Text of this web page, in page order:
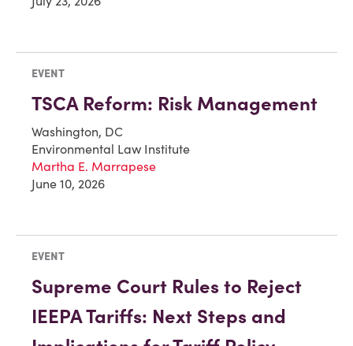
EVENT
TSCA Reform: Risk Management
Washington, DC
Environmental Law Institute
Martha E. Marrapese
June 10, 2026
EVENT
Supreme Court Rules to Reject
IEEPA Tariffs: Next Steps and